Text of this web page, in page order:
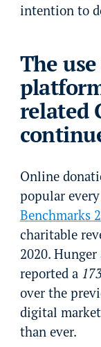
intention to
The
related
Online
popular
Benchmarks
charitable
2020.
reported a
over the
digital
than ever.